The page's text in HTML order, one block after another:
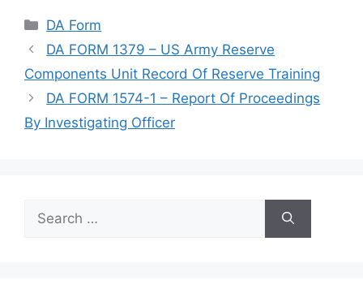
Categories
DA Form
DA FORM 1379 – US Army Reserve
Components Unit Record Of Reserve Training
DA FORM 1574-1 – Report Of Proceedings
By Investigating Officer
for: